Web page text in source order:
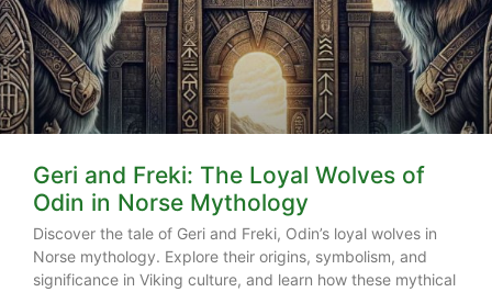
Geri and Freki: The Loyal Wolves of
Odin in Norse Mythology
Discover the tale of Geri and Freki, Odin’s loyal wolves in
Norse mythology. Explore their origins, symbolism, and
significance in Viking culture, and learn how these mythical